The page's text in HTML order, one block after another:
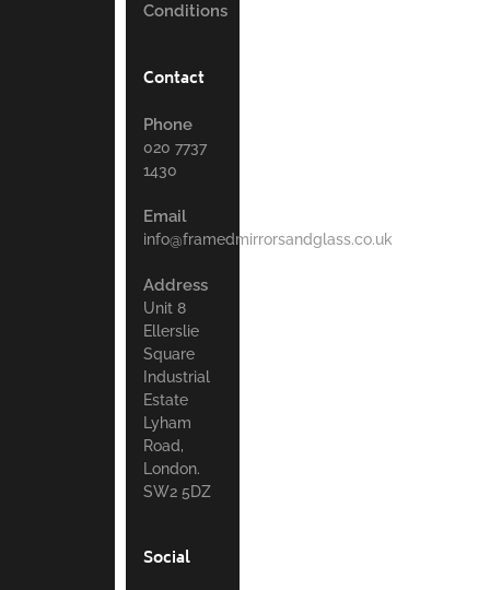
Conditions
Contact
Phone
020 7737
1430
Email
info@framedmirrorsandglass.co.uk
Address
Unit 8
Ellerslie
Square
Industrial
Estate
Lyham
Road,
London.
SW2 5DZ
Social